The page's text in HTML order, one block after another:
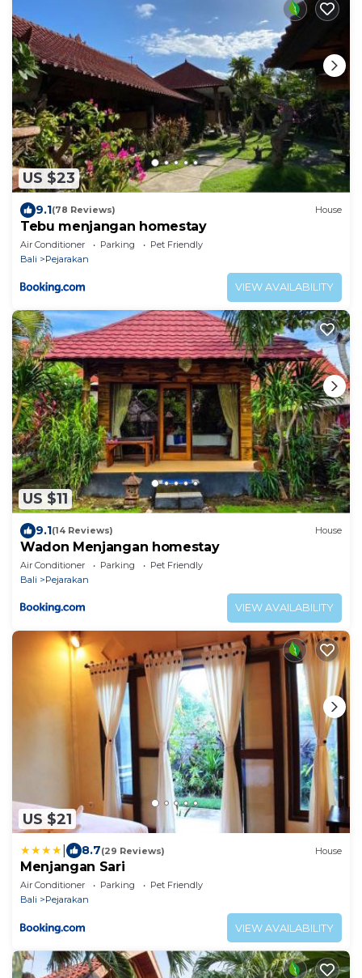
US $23
9.1(78 Reviews) House
Tebu menjangan homestay
Air Conditioner Parking
Pet Friendly
Bali
Pejarakan
VIEW AVAILABILITY
US $11
9.1(14 Reviews) House
Wadon Menjangan homestay
Air Conditioner Parking
Pet Friendly
Bali
Pejarakan
VIEW AVAILABILITY
US $21
8.7(29 Reviews) House
Menjangan Sari
Air Conditioner Parking
Pet Friendly
Bali
Pejarakan
VIEW AVAILABILITY